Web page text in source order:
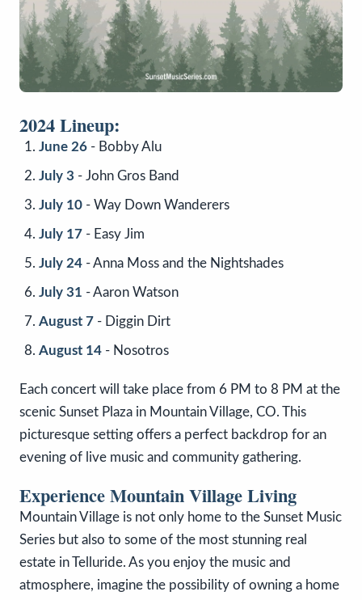
2024 Lineup:
June 26 - Bobby Alu
July 3 - John Gros Band
July 10 - Way Down Wanderers
July 17 - Easy Jim
July 24 - Anna Moss and the Nightshades
July 31 - Aaron Watson
August 7 - Diggin Dirt
August 14 - Nosotros
Each concert will take place from 6 PM to 8 PM at the
scenic Sunset Plaza in Mountain Village, CO. This
picturesque setting offers a perfect backdrop for an
evening of live music and community gathering.
Experience Mountain Village Living
Mountain Village is not only home to the Sunset Music
Series but also to some of the most stunning real
estate in Telluride. As you enjoy the music and
atmosphere, imagine the possibility of owning a home